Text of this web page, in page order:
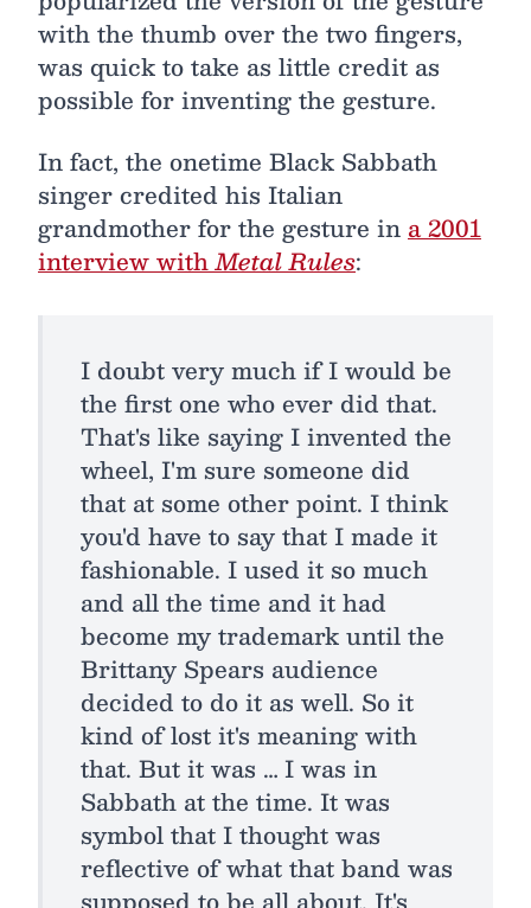
with the thumb over the two fingers,
was quick to take as little credit as
possible for inventing the gesture.
In fact, the onetime Black Sabbath
singer credited his Italian
grandmother for the gesture in a 2001
interview withMetal Rules:
I doubt very much if I would be
the first one who ever did that.
That's like saying I invented the
wheel, I'm sure someone did
that at some other point. I think
you'd have to say that I made it
fashionable. I used it so much
and all the time and it had
become my trademark until the
Brittany Spears audience
decided to do it as well. So it
kind of lost it's meaning with
that. But it was … I was in
Sabbath at the time. It was
symbol that I thought was
reflective of what that band was